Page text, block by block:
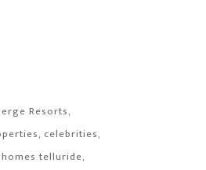
Resorts
celebrities
telluride